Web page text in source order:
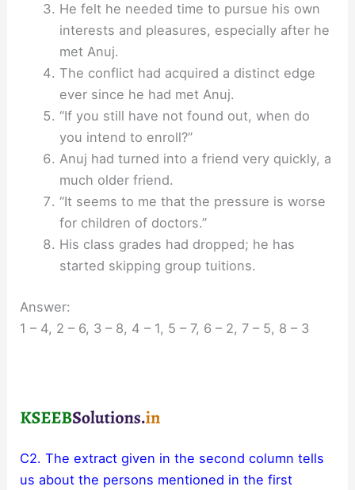
He felt he needed time to pursue his own
interests and pleasures, especially after he
met Anuj.
The conflict had acquired a distinct edge
ever since he had met Anuj.
“If you still have not found out, when do
you intend to enroll?”
Anuj had turned into a friend very quickly, a
much older friend.
“It seems to me that the pressure is worse
for children of doctors.”
His class grades had dropped; he has
started skipping group tuitions.
Answer:
1 – 4, 2 – 6, 3 – 8, 4 – 1, 5 – 7, 6 – 2, 7 – 5, 8 – 3
C2. The extract given in the second column tells
us about the persons mentioned in the first